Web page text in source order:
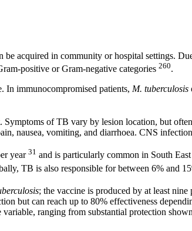
be acquired in community or hospital settings.
positive or Gram-negative categories 260.
In immunocompromised patients, M. tuberculosis
of TB vary by lesion location, but
nausea, vomiting, and diarrhoea. CNS
year 31 and is particularly common in South
TB is also responsible for between 6% and
; the vaccine is produced by at least nine
but can reach up to 80% effectiveness
ranging from substantial protection